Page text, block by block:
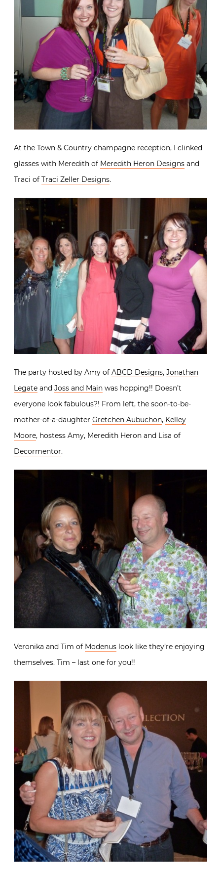
At the Town & Country champagne reception, I clinked
glasses with Meredith of Meredith Heron Designs and
Traci of Traci Zeller Designs.
The party hosted by Amy of ABCD Designs, Jonathan
Legate and Joss and Main was hopping!! Doesn’t
everyone look fabulous?! From left, the soon-to-be-
mother-of-a-daughter Gretchen Aubuchon, Kelley
Moore, hostess Amy, Meredith Heron and Lisa of
Decormentor.
Veronika and Tim of Modenus look like they’re enjoying
themselves. Tim – last one for you!!